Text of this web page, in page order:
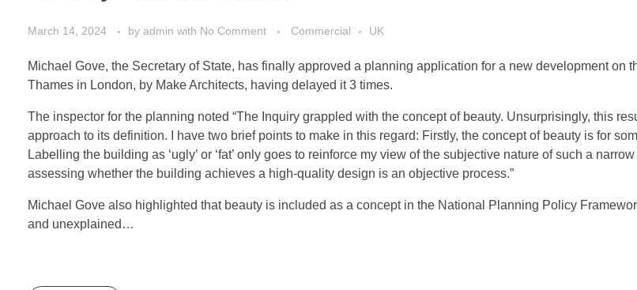
March 14, 2024 by admin with No Comment Commercial UK
Michael Gove, the Secretary of State, has finally approved a planning application for a new development on
Thames in London, by Make Architects, having delayed it 3 times.
The inspector for the planning noted “The Inquiry grappled with the concept of beauty. Unsurprisingly, this
approach to its definition. I have two brief points to make in this regard: Firstly, the concept of beauty is for
Labelling the building as ‘ugly’ or ‘fat’ only goes to reinforce my view of the subjective nature of such a
assessing whether the building achieves a high-quality design is an objective process.”
Michael Gove also highlighted that beauty is included as a concept in the National Planning Policy
and unexplained…